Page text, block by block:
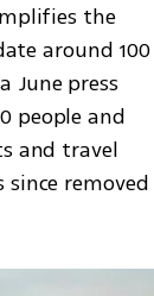
the
around 100
June press
people and
and travel
removed